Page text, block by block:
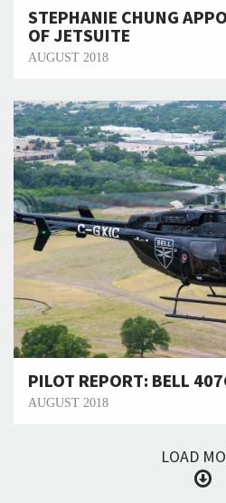
STEPHANIE CHUNG
OF JETSUITE
AUGUST 2018
PILOT REPORT: BELL
AUGUST 2018
LOAD